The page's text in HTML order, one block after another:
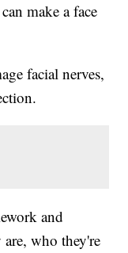
make a face
facial nerves,
and
who they're